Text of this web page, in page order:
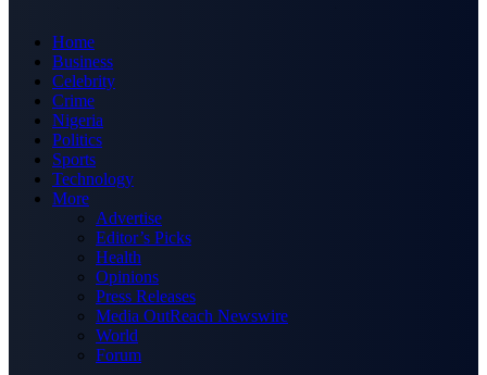
Home
Business
Celebrity
Crime
Nigeria
Politics
Sports
Technology
More
Advertise
Editor’s Picks
Health
Opinions
Press Releases
Media OutReach Newswire
World
Forum